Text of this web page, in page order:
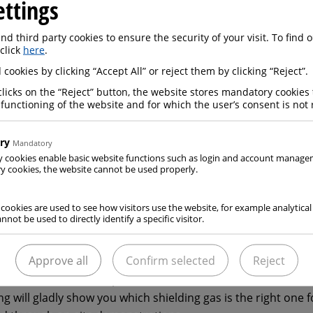
are typically used in oxyfuel processes, which use fuel
mixtures. Shielding gases for welding are also
for the process comes from an arc. The same applies
today’s market. These mixtures feature a range of
well as oxygen, helium, hydrogen and nitrogen.
gas mixtures is now available for the
gases for welding in a clearly structured system
on the materials being worked:
for plain and low-alloy steels
for high-alloy steels and Ni-based alloys
for aluminium and non-ferrous metals
gases, we not only deal with those processes that
that are in competition with this. ELME MESSER
will gladly show you which shielding gas is the right one
third party cookies to ensure the security of your visit. To find
here.
by clicking “Accept All” or reject them by clicking “Reject”.
on the “Reject” button, the website stores mandatory
of the website and for which the user’s consent is not
Mandatory
cookies enable basic website functions such as login and account
cookies, the website cannot be used properly.
are used to see how visitors use the website, for example analytical
be used to directly identify a specific visitor.
Reject
Confirm selected
Approve all